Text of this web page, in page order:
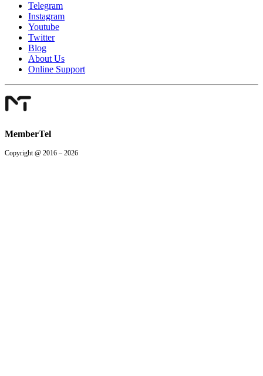
Telegram
Instagram
Youtube
Twitter
Blog
About Us
Online Support
MemberTel
Copyright @ 2016 – 2026